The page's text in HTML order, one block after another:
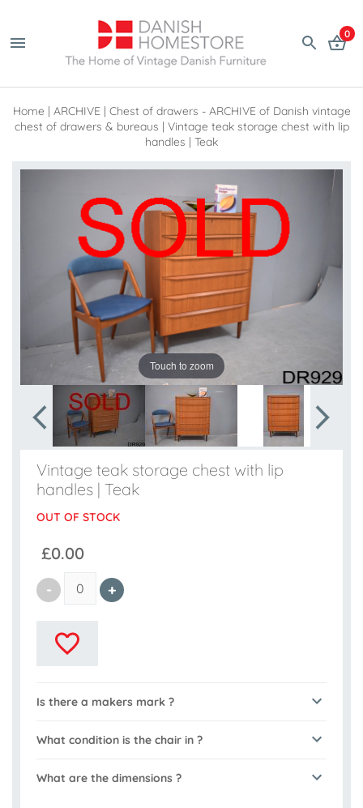
0
Home | ARCHIVE | Chest of drawers - ARCHIVE of Danish vintage
chest of drawers & bureaus | Vintage teak storage chest with lip
handles | Teak
Touch to zoom
Vintage teak storage chest with lip
handles | Teak
OUT OF STOCK
£0.00
Is there a makers mark ?
What condition is the chair in ?
What are the dimensions ?